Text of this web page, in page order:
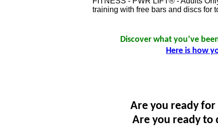
training with free bars and discs for
Discover what you’ve
Here is how
Are you ready
Are you ready to